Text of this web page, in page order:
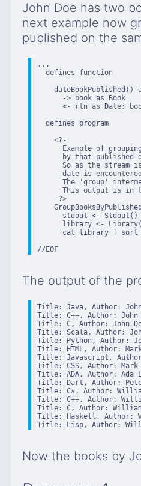
John Doe has two
next example now
published on the
...
  defines function
dateBookPublished()
      -> book as Book
<- rtn as Date:
  defines program
    <?-
Example of
by that published
So as the stream
date is
The 'group'
This output is in
    -?>
      stdout <- Stdout()
library <-
cat library |
//EOF
The output of the
Title: Java, Author: John
Title: C++, Author: John
Title: C, Author: John
Title: Scala, Author:
Title: Python, Author:
Title: HTML, Author:
Title: Javascript,
Title: CSS, Author: Mark
Title: ADA, Author: Ada
Title: Dart, Author:
Title: C#, Author:
Title: C++, Author:
Title: C, Author: William
Title: Haskell, Author:
Title: Lisp, Author:
Now the books by